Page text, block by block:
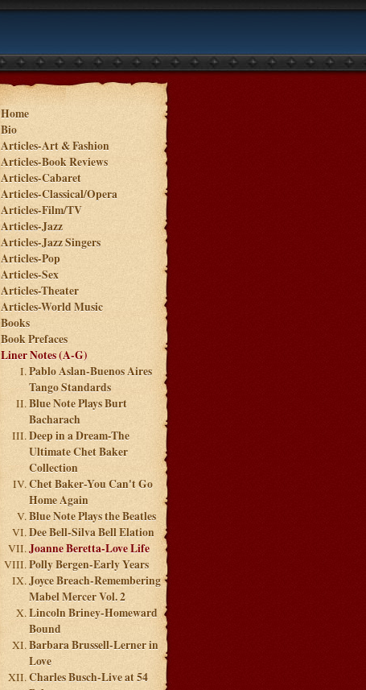
Home
Bio
Articles-Art & Fashion
Articles-Book Reviews
Articles-Cabaret
Articles-Classical/Opera
Articles-Film/TV
Articles-Jazz
Articles-Jazz Singers
Articles-Pop
Articles-Sex
Articles-Theater
Articles-World Music
Books
Book Prefaces
Liner Notes (A-G)
Pablo Aslan-Buenos Aires
Tango Standards
Blue Note Plays Burt
Bacharach
Deep in a Dream-The
Ultimate Chet Baker
Collection
Chet Baker-You Can't Go
Home Again
Blue Note Plays the Beatles
Dee Bell-Silva Bell Elation
Joanne Beretta-Love Life
Polly Bergen-Early Years
Joyce Breach-Remembering
Mabel Mercer Vol. 2
Lincoln Briney-Homeward
Bound
Barbara Brussell-Lerner in
Love
Charles Busch-Live at 54